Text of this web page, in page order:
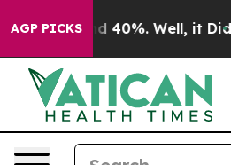
AGP PICKS
Around 40%. Well, it Didn’t